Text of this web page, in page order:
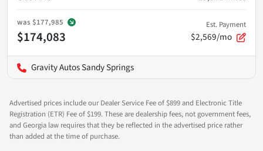
was $177,985
$174,083
Est. Payment
$2,569/mo
Gravity Autos Sandy Springs
Advertised prices include our Dealer Service Fee of $899 and Electronic Title
Registration (ETR) Fee of $199. These are dealership fees, not government fees,
and Georgia law requires that they be reflected in the advertised price rather
than added at the time of purchase.